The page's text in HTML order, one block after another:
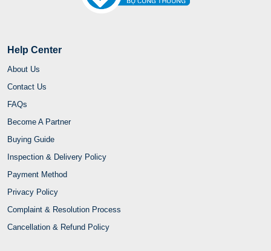
Help Center
About Us
Contact Us
FAQs
Become A Partner
Buying Guide
Inspection & Delivery Policy
Payment Method
Privacy Policy
Complaint & Resolution Process
Cancellation & Refund Policy